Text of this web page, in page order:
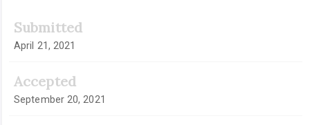
Submitted
April 21, 2021
Accepted
September 20, 2021